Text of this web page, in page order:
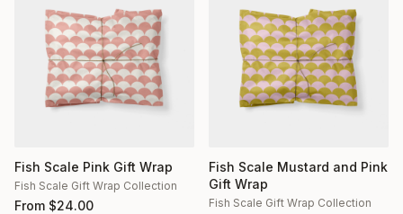
Fish Scale Pink Gift Wrap
Fish Scale Gift Wrap Collection
From $24.00
Fish Scale Mustard and Pink
Gift Wrap
Fish Scale Gift Wrap Collection